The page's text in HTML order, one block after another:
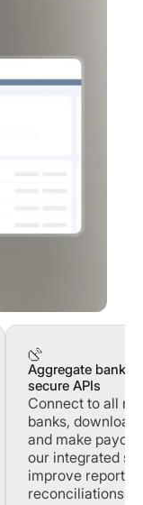
Aggregate
secure APIs
Connect to all
banks,
and make
our integrated
improve
reconciliations.